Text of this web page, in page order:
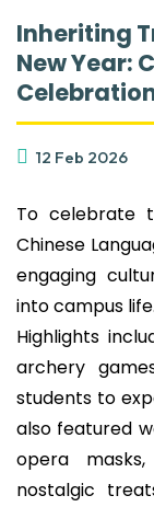
Inheriting
New Year:
12 Feb 2026
To celebrate
Chinese
engaging
into campus life.
Highlights
archery
students to
also featured
opera
nostalgic